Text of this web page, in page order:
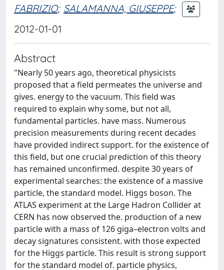
FABRIZIO; SALAMANNA, GIUSEPPE;
2012-01-01
Abstract
"Nearly 50 years ago, theoretical physicists
proposed that a field permeates the universe and
gives. energy to the vacuum. This field was
required to explain why some, but not all,
fundamental particles. have mass. Numerous
precision measurements during recent decades
have provided indirect support. for the existence of
this field, but one crucial prediction of this theory
has remained unconfirmed. despite 30 years of
experimental searches: the existence of a massive
particle, the standard model. Higgs boson. The
ATLAS experiment at the Large Hadron Collider at
CERN has now observed the. production of a new
particle with a mass of 126 giga–electron volts and
decay signatures consistent. with those expected
for the Higgs particle. This result is strong support
for the standard model of. particle physics,